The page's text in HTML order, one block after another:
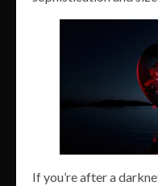
If you’re after a